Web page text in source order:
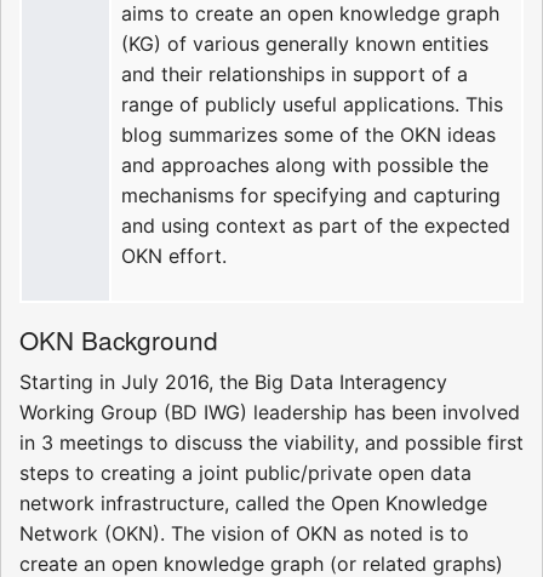
aims to create an open knowledge graph
(KG) of various generally known entities
and their relationships in support of a
range of publicly useful applications. This
blog summarizes some of the OKN ideas
and approaches along with possible the
mechanisms for specifying and capturing
and using context as part of the expected
OKN effort.
OKN Background
Starting in July 2016, the Big Data Interagency
Working Group (BD IWG) leadership has been involved
in 3 meetings to discuss the viability, and possible first
steps to creating a joint public/private open data
network infrastructure, called the Open Knowledge
Network (OKN). The vision of OKN as noted is to
create an open knowledge graph (or related graphs)